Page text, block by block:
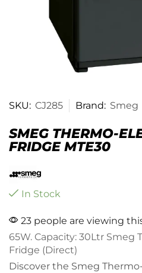
SKU: CJ285 Brand: Smeg
SMEG THERMO-
FRIDGE MTE30
In Stock
23 people are viewing
65W. Capacity: 30Ltr Smeg
Fridge (Direct)
Discover the Smeg